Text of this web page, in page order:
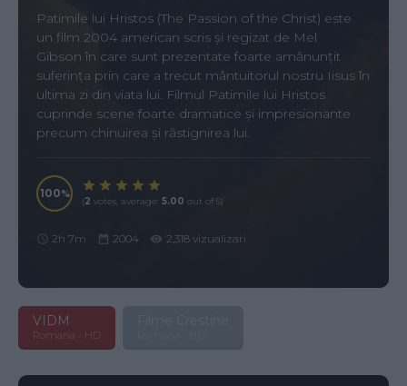
Patimile lui Hristos (The Passion of the Christ) este
un film 2004 american scris și regizat de Mel
Gibson în care sunt prezentate foarte amănunțit
suferința prin care a trecut mântuitorul nostru Iisus în
ultima zi din viata lui. Filmul Patimile lui Hristos
cuprinde scene foarte dramatice și impresionante
precum chinuirea și răstignirea lui.
100
(2 votes, average: 5.00 out of 5)
2h 7m 2004 2,318 vizualizari
VIDM
Romana - HD